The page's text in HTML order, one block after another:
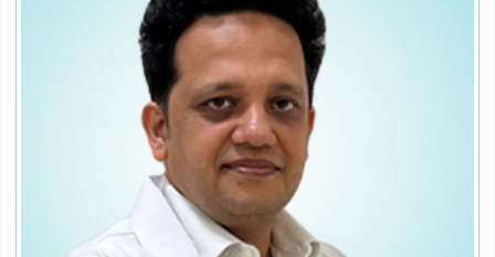
Consultant Radiation Oncologist
Speciality:
Oncology (Cancer)
Qualification:
MD, DNB (Radiation Oncology)